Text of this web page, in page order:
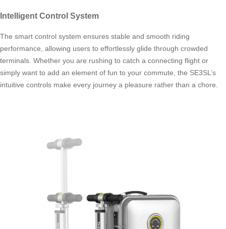
Intelligent Control System
The smart control system ensures stable and smooth riding
performance, allowing users to effortlessly glide through crowded
terminals. Whether you are rushing to catch a connecting flight or
simply want to add an element of fun to your commute, the SE3SL’s
intuitive controls make every journey a pleasure rather than a chore.